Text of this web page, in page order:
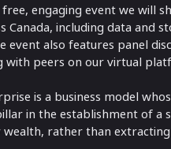
engaging event we will
Canada, including data and
event also features panel
with peers on our virtual
is a business model
in the establishment of a
rather than